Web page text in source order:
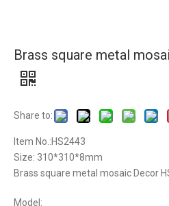
Brass square metal
Share to:
Item No.:HS2443
Size: 310*310*8mm
Brass square metal mosaic Decor
Model: